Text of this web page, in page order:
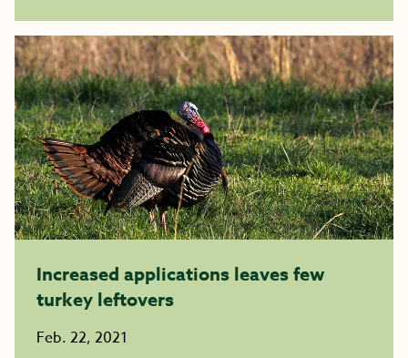
Increased applications leaves few
turkey leftovers
Feb. 22, 2021